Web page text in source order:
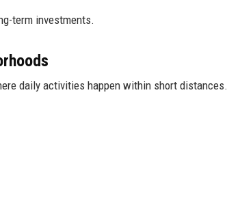
term investments.
daily activities happen within short distances.